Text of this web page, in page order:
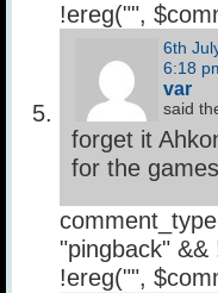
!ereg("",
6th
var
said
forget it
for the
"pingback" &&
!ereg("",